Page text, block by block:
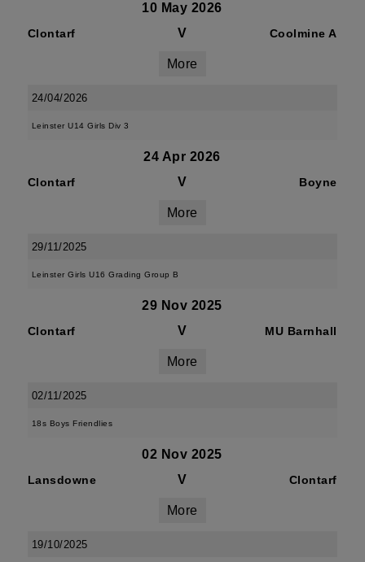
10 May 2026
Clontarf V Coolmine A
More
24/04/2026
Leinster U14 Girls Div 3
24 Apr 2026
Clontarf V Boyne
More
29/11/2025
Leinster Girls U16 Grading Group B
29 Nov 2025
Clontarf V MU Barnhall
More
02/11/2025
18s Boys Friendlies
02 Nov 2025
Lansdowne V Clontarf
More
19/10/2025